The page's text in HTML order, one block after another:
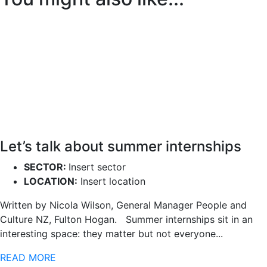
Let’s talk about summer internships
SECTOR: Insert sector
LOCATION: Insert location
Written by Nicola Wilson, General Manager People and
Culture NZ, Fulton Hogan. Summer internships sit in an
interesting space: they matter but not everyone...
READ MORE